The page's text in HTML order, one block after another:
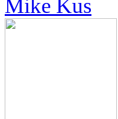
Mike Kus